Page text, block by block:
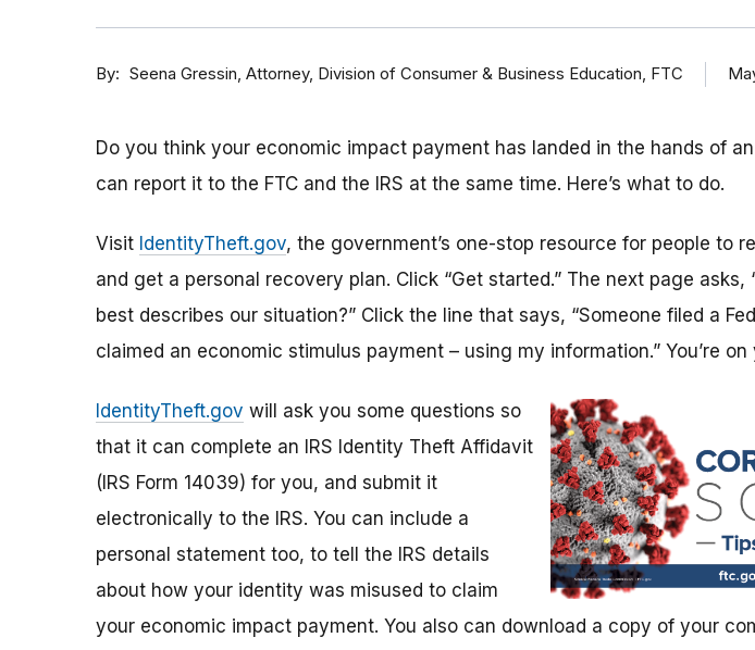
By Seena Gressin Attorney, Division of Consumer & Business Education, FTC
Do you think your economic impact payment has landed in the hands of
can report it to the FTC and the IRS at the same time. Here’s what to do.
Visit IdentityTheft.gov, the government’s one-stop resource for people to
and get a personal recovery plan. Click “Get started.” The next page asks,
best describes our situation?” Click the line that says, “Someone filed a
claimed an economic stimulus payment – using my information.” You’re on
IdentityTheft.gov will ask you some questions so
that it can complete an IRS Identity Theft Affidavit
(IRS Form 14039) for you, and submit it
electronically to the IRS. You can include a
personal statement too, to tell the IRS details
about how your identity was misused to claim
your economic impact payment. You also can download a copy of your